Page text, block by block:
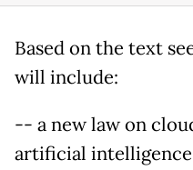
Based on the text
will include:
-- a new law on
artificial